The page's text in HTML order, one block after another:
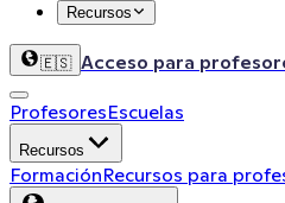
Recursos
🇪🇸 Acceso para
ProfesoresEscuelas
Recursos
FormaciónRecursos para